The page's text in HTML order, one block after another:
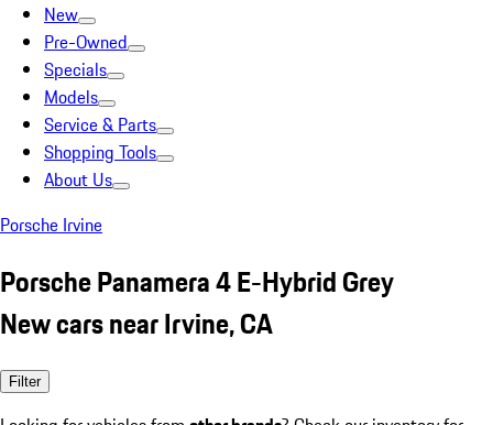
New
Pre-Owned
Specials
Models
Service & Parts
Shopping Tools
About Us
Porsche Irvine
Porsche Panamera 4 E-Hybrid Grey
New cars near Irvine, CA
Filter